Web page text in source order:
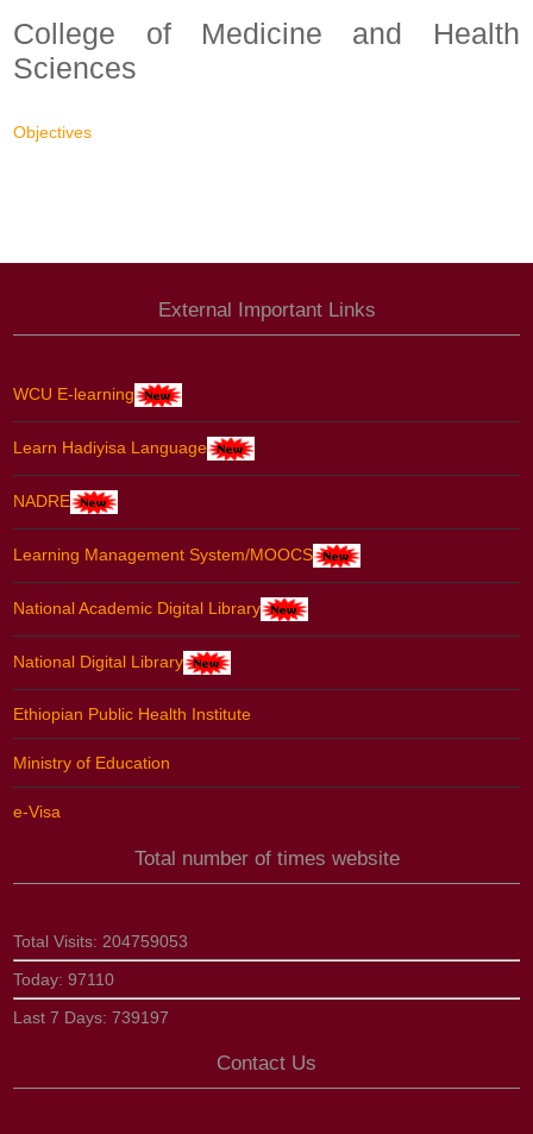
College of Medicine and Health
Sciences
Objectives
External Important Links
WCU E-learning
Learn Hadiyisa Language
NADRE
Learning Management System/MOOCS
National Academic Digital Library
National Digital Library
Ethiopian Public Health Institute
Ministry of Education
e-Visa
Total number of times website
Total Visits: 204759053
Today:97110
Last 7 Days:739197
Contact Us